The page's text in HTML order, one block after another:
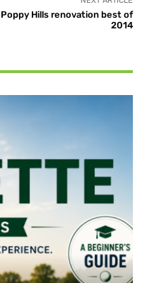
Poppy Hills renovation best of
2014